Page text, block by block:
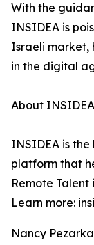
With the
INSIDEA is
Israeli market,
in the digital
About
INSIDEA is
platform that
Remote Talent
Learn more:
Nancy